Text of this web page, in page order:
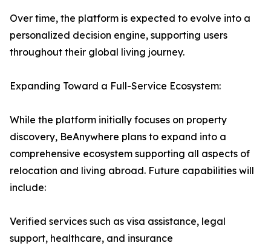
Over time, the platform is expected to evolve into a
personalized decision engine, supporting users
throughout their global living journey.
Expanding Toward a Full-Service Ecosystem:
While the platform initially focuses on property
discovery, BeAnywhere plans to expand into a
comprehensive ecosystem supporting all aspects of
relocation and living abroad. Future capabilities will
include:
Verified services such as visa assistance, legal
support, healthcare, and insurance